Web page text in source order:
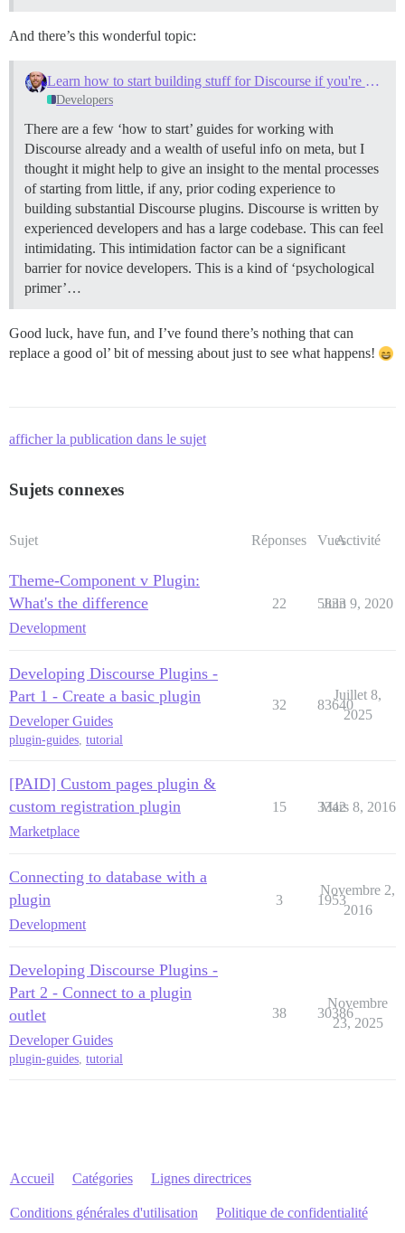
And there’s this wonderful topic:
Learn how to start building stuff for Discourse if you're newbie (like myself)
Developers
There are a few ‘how to start’ guides for working with
Discourse already and a wealth of useful info on meta, but I
thought it might help to give an insight to the mental processes
of starting from little, if any, prior coding experience to
building substantial Discourse plugins. Discourse is written by
experienced developers and has a large codebase. This can feel
intimidating. This intimidation factor can be a significant
barrier for novice developers. This is a kind of ‘psychological
primer’…
Good luck, have fun, and I’ve found there’s nothing that can
replace a good ol’ bit of messing about just to see what happens!
afficher la publication dans le sujet
Sujets connexes
Sujet Réponses VuesActivité
Theme-Component v Plugin:
What's the difference
Development
22 5833
Juin 9, 2020
Developing Discourse Plugins -
Part 1 - Create a basic plugin
Developer Guides
plugin-guides, tutorial
32 83640
Juillet 8,
2025
[PAID] Custom pages plugin &
custom registration plugin
Marketplace
15 3342
Mars 8, 2016
Connecting to database with a
plugin
Development
3 1953
Novembre 2,
2016
Developing Discourse Plugins -
Part 2 - Connect to a plugin
outlet
Developer Guides
plugin-guides, tutorial
38 30386
Novembre
23, 2025
Accueil Catégories Lignes directrices
Conditions générales d'utilisation Politique de confidentialité